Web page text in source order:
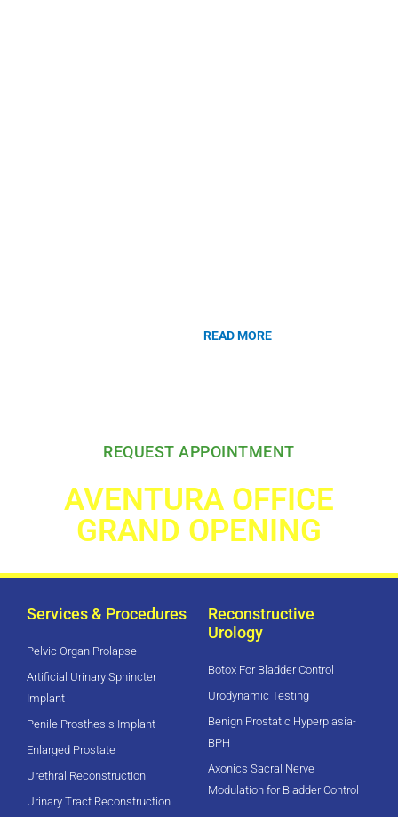
READ MORE
REQUEST APPOINTMENT
AVENTURA OFFICE
GRAND OPENING
Services & Procedures
Pelvic Organ Prolapse
Artificial Urinary Sphincter
Implant
Penile Prosthesis Implant
Enlarged Prostate
Urethral Reconstruction
Urinary Tract Reconstruction
Reconstructive
Urology
Botox For Bladder Control
Urodynamic Testing
Benign Prostatic Hyperplasia-
BPH
Axonics Sacral Nerve
Modulation for Bladder Control